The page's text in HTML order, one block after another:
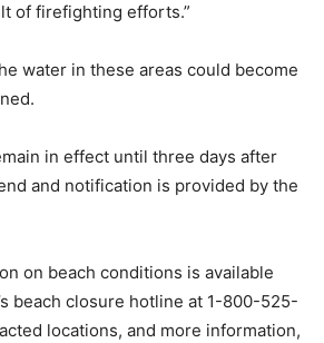
of firefighting efforts.”
water in these areas could become
in effect until three days after
and notification is provided by the
on beach conditions is available
beach closure hotline at 1-800-525-
locations, and more information,